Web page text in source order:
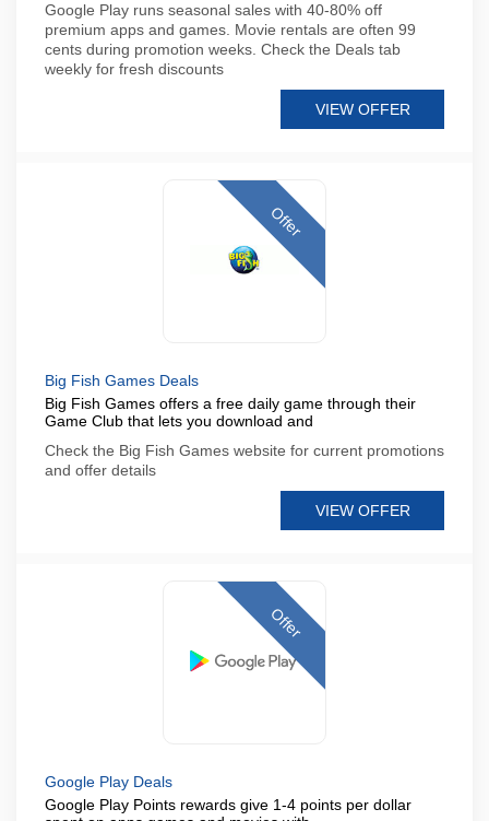
Google Play runs seasonal sales with 40-80% off
premium apps and games. Movie rentals are often 99
cents during promotion weeks. Check the Deals tab
weekly for fresh discounts
VIEW OFFER
Offer
Big Fish Games Deals
Big Fish Games offers a free daily game through their
Game Club that lets you download and
Check the Big Fish Games website for current promotions
and offer details
VIEW OFFER
Offer
Google Play Deals
Google Play Points rewards give 1-4 points per dollar